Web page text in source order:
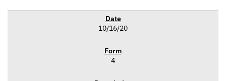
10/16/20
4